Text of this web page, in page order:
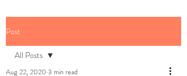
Post
All Posts
Aug 22, 2020 3 min read